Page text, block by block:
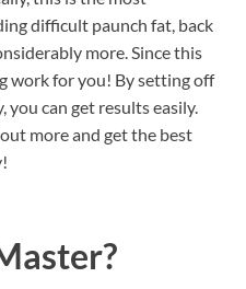
difficult paunch fat, back
more. Since this
work for you! By setting off
can get results easily.
more and get the best